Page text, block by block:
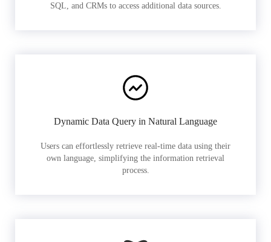
SQL, and CRMs to access additional data sources.
Dynamic Data Query in Natural Language
Users can effortlessly retrieve real-time data using their
own language, simplifying the information retrieval
process.